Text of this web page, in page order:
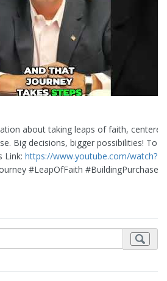
about taking leaps of faith, centered
Big decisions, bigger possibilities! To
Link: https://www.youtube.com/watch?
#LeapOfFaith #BuildingPurchase